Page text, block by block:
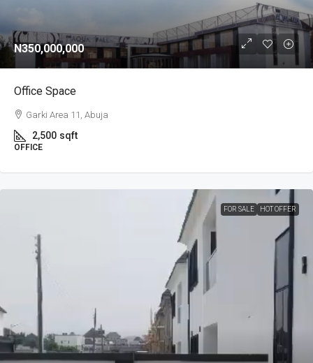
N350,000,000
Office Space
Garki Area 11, Abuja
2,500 sqft
OFFICE
FOR SALE HOT OFFER